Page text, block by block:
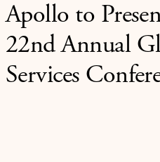
What We Do
Insights & News
Apollo to
22nd Annual
Services